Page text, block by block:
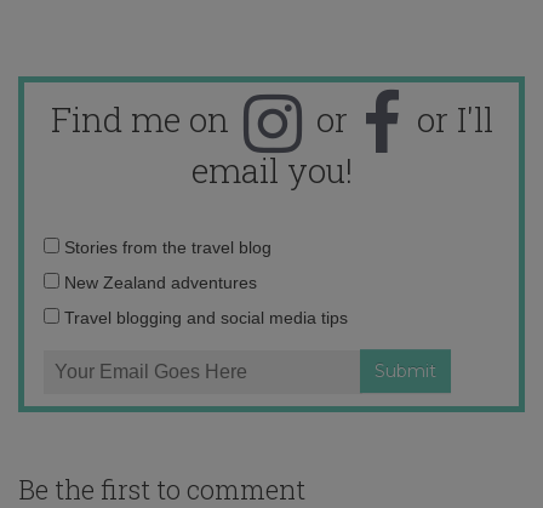
Find me on or
or I'll
email you!
Email
address:
Stories from the travel blog
New Zealand adventures
Travel blogging and social media tips
Be the first to comment